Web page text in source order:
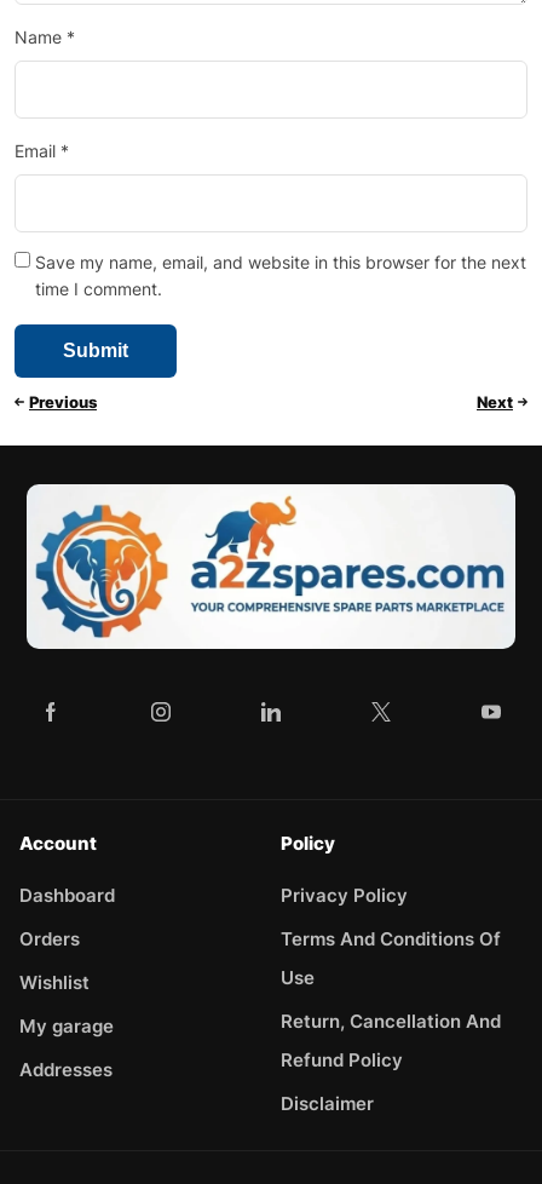
Name *
Email *
Save my name, email, and website in this browser for the next
time I comment.
Previous Next
Account
Dashboard
Orders
Wishlist
My garage
Addresses
Policy
Privacy Policy
Terms And Conditions Of
Use
Return, Cancellation And
Refund Policy
Disclaimer